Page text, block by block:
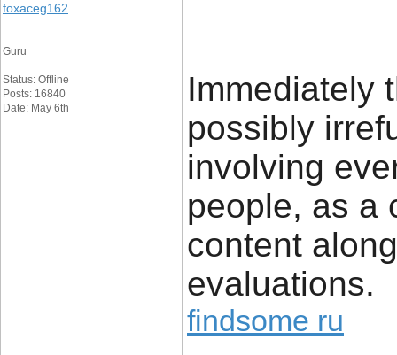
foxaceg162
Guru
Status: Offline
Posts: 16840
Date: May 6th
Immediately
possibly
involving
people, as a
content
evaluations.
findsome ru